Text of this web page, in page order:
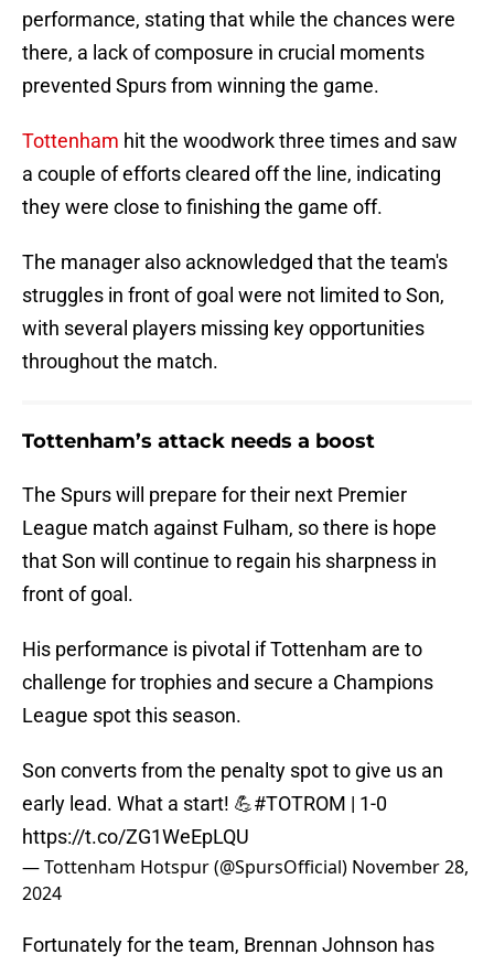
performance, stating that while the chances were
there, a lack of composure in crucial moments
prevented Spurs from winning the game.
Tottenham hit the woodwork three times and saw
a couple of efforts cleared off the line, indicating
they were close to finishing the game off.
The manager also acknowledged that the team's
struggles in front of goal were not limited to Son,
with several players missing key opportunities
throughout the match.
Tottenham’s attack needs a boost
The Spurs will prepare for their next Premier
League match against Fulham, so there is hope
that Son will continue to regain his sharpness in
front of goal.
His performance is pivotal if Tottenham are to
challenge for trophies and secure a Champions
League spot this season.
Son converts from the penalty spot to give us an
early lead. What a start! 💪#TOTROM | 1-0
https://t.co/ZG1WeEpLQU
— Tottenham Hotspur (@SpursOfficial) November 28,
2024
Fortunately for the team, Brennan Johnson has